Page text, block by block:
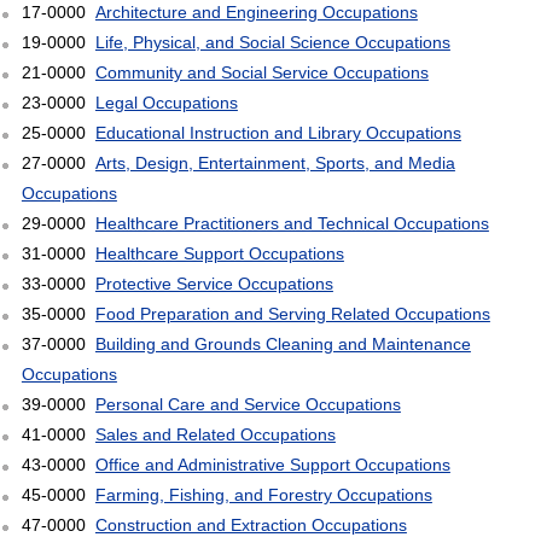
17-0000 Architecture and Engineering Occupations
19-0000 Life, Physical, and Social Science Occupations
21-0000 Community and Social Service Occupations
23-0000 Legal Occupations
25-0000 Educational Instruction and Library Occupations
27-0000 Arts, Design, Entertainment, Sports, and Media
Occupations
29-0000 Healthcare Practitioners and Technical Occupations
31-0000 Healthcare Support Occupations
33-0000 Protective Service Occupations
35-0000 Food Preparation and Serving Related Occupations
37-0000 Building and Grounds Cleaning and Maintenance
Occupations
39-0000 Personal Care and Service Occupations
41-0000 Sales and Related Occupations
43-0000 Office and Administrative Support Occupations
45-0000 Farming, Fishing, and Forestry Occupations
47-0000 Construction and Extraction Occupations